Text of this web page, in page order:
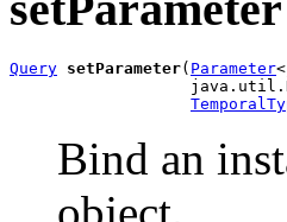
Query setParameter( Parameter
Bind an